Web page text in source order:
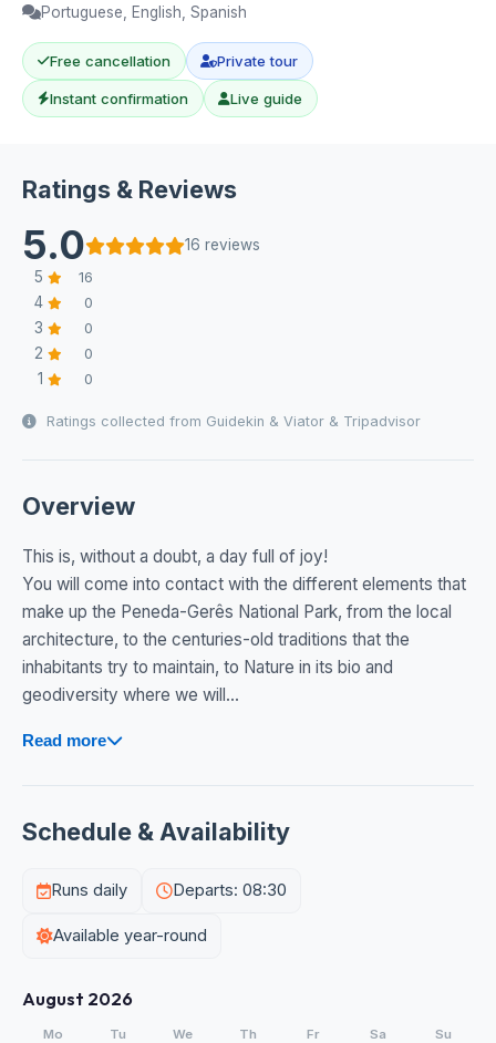
Portuguese, English, Spanish
Free cancellation Private tour
Instant confirmation Live guide
Ratings & Reviews
5.0
16 reviews
5
16
4 0
3 0
2 0
1 0
Ratings collected from Guidekin & Viator & Tripadvisor
Overview
This is, without a doubt, a day full of joy!
You will come into contact with the different elements that
make up the Peneda-Gerês National Park, from the local
architecture, to the centuries-old traditions that the
inhabitants try to maintain, to Nature in its bio and
geodiversity where we will...
Read more
Schedule & Availability
Runs daily Departs: 08:30
Available year-round
August 2026
Mo Tu We Th Fr Sa Su